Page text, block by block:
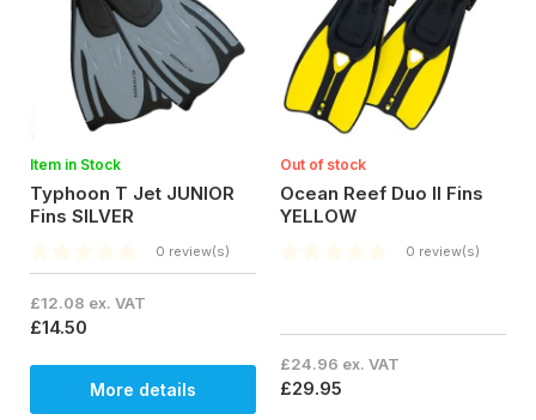
Item in Stock
Typhoon T Jet JUNIOR
Fins SILVER
0 review(s)
£12.08 ex. VAT
£14.50
More details
Out of stock
Ocean Reef Duo II Fins
YELLOW
0 review(s)
£24.96 ex. VAT
£29.95